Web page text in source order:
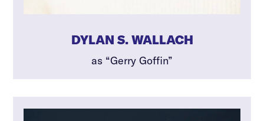
DYLAN S. WALLACH
as “Gerry Goffin”